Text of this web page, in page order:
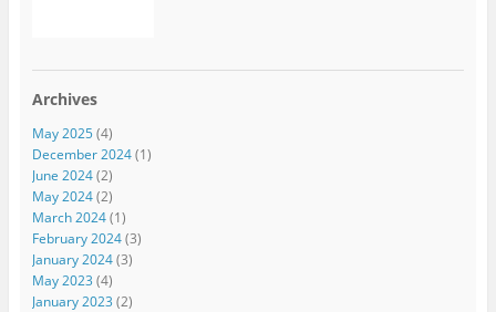
Archives
May 2025(4)
December 2024(1)
June 2024(2)
May 2024(2)
March 2024(1)
February 2024(3)
January 2024(3)
May 2023 (4)
January 2023 (2)